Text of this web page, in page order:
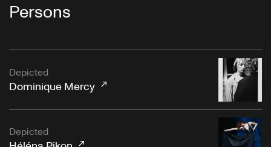
Persons
Depicted
Dominique Mercy
Depicted